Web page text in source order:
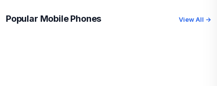
Popular Mobile Phones View All →